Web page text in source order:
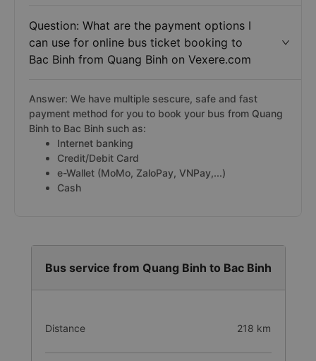
Question: What are the payment options I
can use for online bus ticket booking to
Bac Binh from Quang Binh on Vexere.com
Answer: We have multiple sescure, safe and fast
payment method for you to book your bus from Quang
Binh to Bac Binh such as:
Internet banking
Credit/Debit Card
e-Wallet (MoMo, ZaloPay, VNPay,...)
Cash
Bus service from Quang Binh to Bac Binh
Distance 218 km